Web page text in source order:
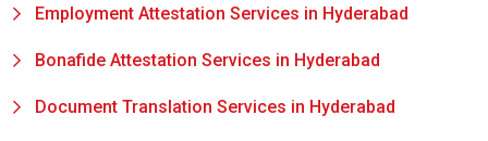
Employment Attestation Services in Hyderabad
Bonafide Attestation Services in Hyderabad
Document Translation Services in Hyderabad